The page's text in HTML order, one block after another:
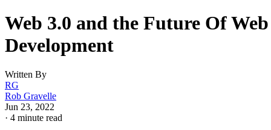
Web 3.0 and the Future Of Web
Development
Written By
RG
Rob Gravelle
Jun 23, 2022
· 4 minute read